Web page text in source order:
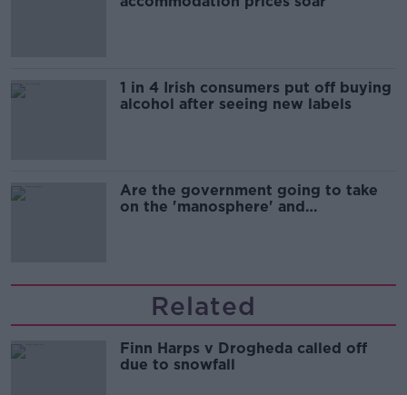
1 in 4 Irish consumers put off buying
alcohol after seeing new labels
Are the government going to take
on the 'manosphere' and
Related
Finn Harps v Drogheda called off
due to snowfall